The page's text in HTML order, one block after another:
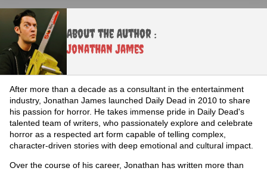
About the Author :
Jonathan James
After more than a decade as a consultant in the entertainment
industry, Jonathan James launched Daily Dead in 2010 to share
his passion for horror. He takes immense pride in Daily Dead's
talented team of writers, who passionately explore and celebrate
horror as a respected art form capable of telling complex,
character-driven stories with deep emotional and cultural impact.
Over the course of his career, Jonathan has written more than